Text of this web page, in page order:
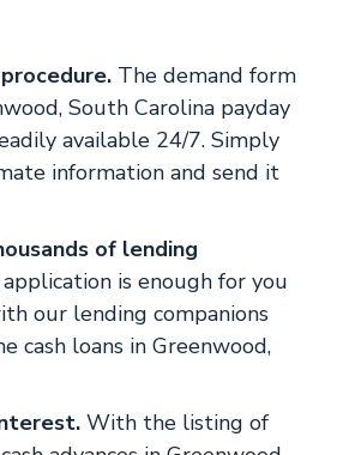
The demand form
South Carolina payday
available 24/7. Simply
information and send it
of lending
application is enough for you
our lending companions
cash loans in Greenwood,
With the listing of